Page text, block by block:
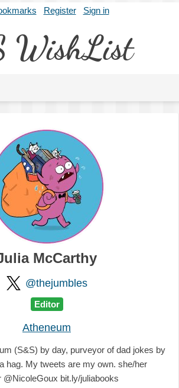
Register Sign in
WishList
Archives About
McCarthy
@thejumbles
Editor
Atheneum
(S&S) by day, purveyor of dad jokes by
hag. My tweets are my own. she/her
@NicoleGoux bit.ly/juliabooks